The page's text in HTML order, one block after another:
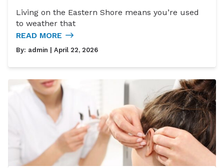
Living on the Eastern Shore means you’re used
to weather that
READ MORE
By: admin | April 22, 2026